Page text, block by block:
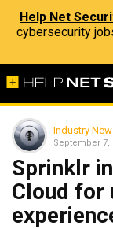
Help Net
cybersecurity
Industry
September 7,
Sprinklr
Cloud for